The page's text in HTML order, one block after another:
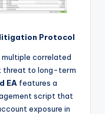
Protocol
multiple correlated
threat to long-term
EA features a
script that
exposure in